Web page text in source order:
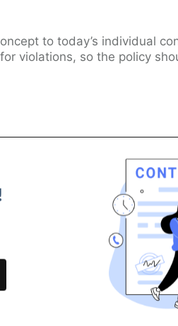
to today’s individual
violations, so the policy